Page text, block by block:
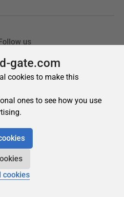
gate.com
cookies to make this
ones to see how you use
cookies